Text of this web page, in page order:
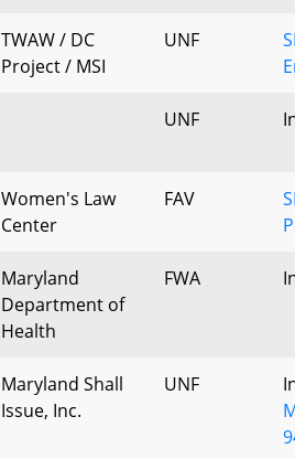
TWAW / DC
Project / MSI
UNF
UNF
Women's Law
Center
FAV
Maryland
Department of
Health
FWA
Maryland Shall
Issue, Inc.
UNF